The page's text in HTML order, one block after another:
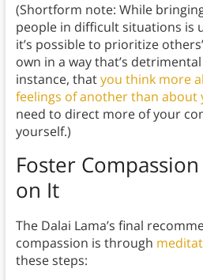
(Shortform note: While
people in difficult situations is
it’s possible to prioritize
own in a way that’s
instance, thatyou think more
feelings of another than about
need to direct more of your
yourself.)
Foster
on It
The Dalai Lama’s final
compassion is through
these steps: